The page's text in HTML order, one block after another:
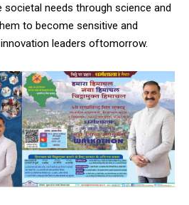
societal needs through science and
to become sensitive and
leaders oftomorrow.